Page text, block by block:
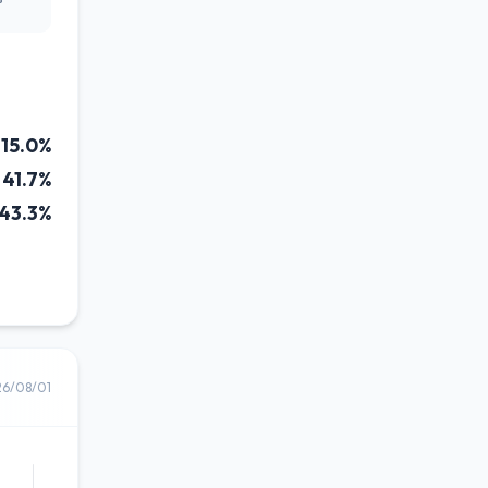
15.0%
41.7%
43.3%
08/01